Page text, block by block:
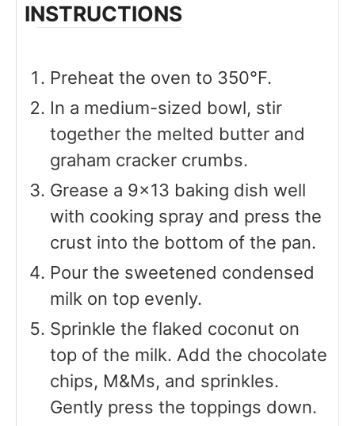
INSTRUCTIONS
Preheat the oven to 350°F.
In a medium-sized bowl, stir
together the melted butter and
graham cracker crumbs.
Grease a 9×13 baking dish well
with cooking spray and press the
crust into the bottom of the pan.
Pour the sweetened condensed
milk on top evenly.
Sprinkle the flaked coconut on
top of the milk. Add the chocolate
chips, M&Ms, and sprinkles.
Gently press the toppings down.